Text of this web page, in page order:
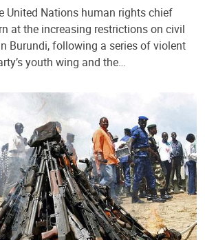
United Nations human rights chief
at the increasing restrictions on civil
Burundi, following a series of violent
youth wing and the…